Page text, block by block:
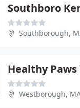
Southboro
Southborough,
Westborough,